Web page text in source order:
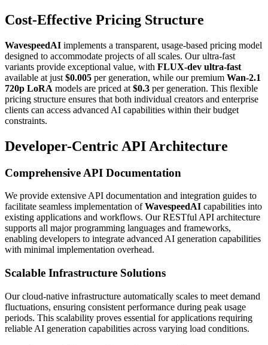
Cost-Effective Pricing Structure
WavespeedAI implements a transparent, usage-based pricing model
designed to accommodate projects of all scales. Our ultra-fast
variants provide exceptional value, with FLUX-dev ultra-fast
available at just $0.005 per generation, while our premium Wan-2.1
720p LoRA models are priced at $0.3 per generation. This flexible
pricing structure ensures that both individual creators and enterprise
clients can access advanced AI capabilities within their budget
constraints.
Developer-Centric API Architecture
Comprehensive API Documentation
We provide extensive API documentation and integration guides to
facilitate seamless implementation ofWavespeedAI capabilities into
existing applications and workflows. Our RESTful API architecture
supports all major programming languages and frameworks,
enabling developers to integrate advanced AI generation capabilities
with minimal implementation overhead.
Scalable Infrastructure Solutions
Our cloud-native infrastructure automatically scales to meet demand
fluctuations, ensuring consistent performance during peak usage
periods. This scalability proves essential for applications requiring
reliable AI generation capabilities across varying load conditions.